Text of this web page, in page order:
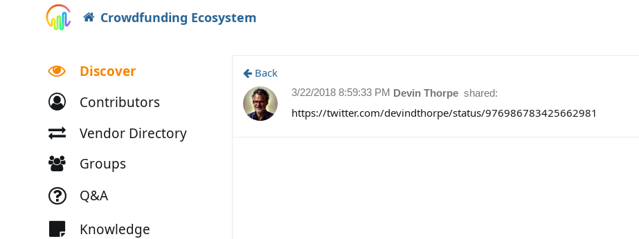
Crowdfunding Ecosystem
Discover
Contributors
Vendor Directory
Groups
Q&A
Knowledge
Back
Devin Thorpe shared:
3/22/2018 8:59:33 PM
https://twitter.com/devindthorpe/status/976986783425662981